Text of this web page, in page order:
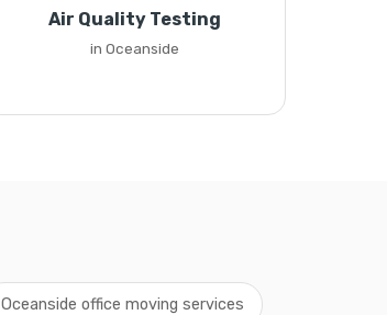
Air Quality Testing
in Oceanside
Oceanside office moving services